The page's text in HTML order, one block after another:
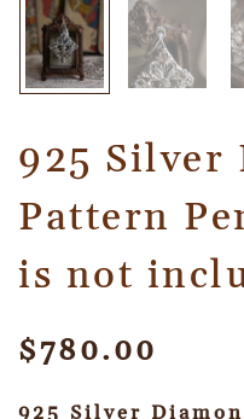
925 Silver
Pattern
is not
$780.00
925 Silver